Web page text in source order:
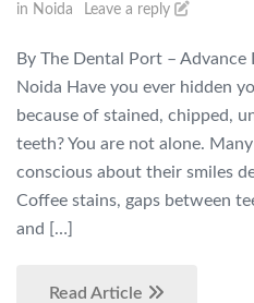
in Noida
Leave a reply
By The Dental Port –
Noida Have you ever hidden
because of stained, chipped,
teeth? You are not alone.
conscious about their smiles
Coffee stains, gaps between
and […]
Read Article